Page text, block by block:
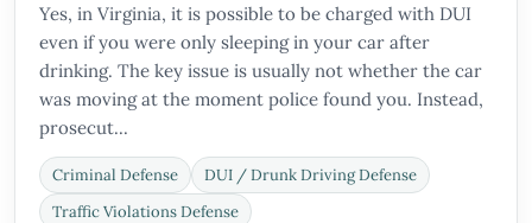
Yes, in Virginia, it is possible to be charged with DUI
even if you were only sleeping in your car after
drinking. The key issue is usually not whether the car
was moving at the moment police found you. Instead,
prosecut...
Criminal Defense
DUI / Drunk Driving Defense
Traffic Violations Defense